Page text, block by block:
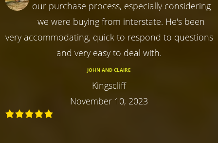
our purchase process, especially considering
we were buying from interstate. He's been
very accommodating, quick to respond to questions
and very easy to deal with.
JOHN AND CLAIRE
Kingscliff
November 10, 2023